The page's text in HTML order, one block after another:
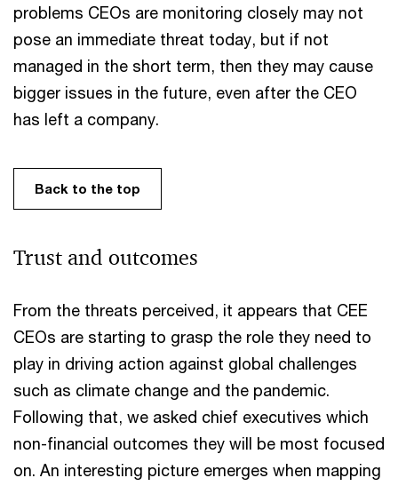
problems CEOs are monitoring closely may not
pose an immediate threat today, but if not
managed in the short term, then they may cause
bigger issues in the future, even after the CEO
has left a company.
Back to the top
Trust and outcomes
From the threats perceived, it appears that CEE
CEOs are starting to grasp the role they need to
play in driving action against global challenges
such as climate change and the pandemic.
Following that, we asked chief executives which
non-financial outcomes they will be most focused
on. An interesting picture emerges when mapping